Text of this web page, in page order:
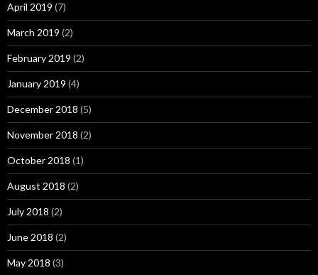
April 2019 (7)
March 2019 (2)
February 2019 (2)
January 2019 (4)
December 2018 (5)
November 2018 (2)
October 2018 (1)
August 2018 (2)
July 2018 (2)
June 2018 (2)
May 2018 (3)